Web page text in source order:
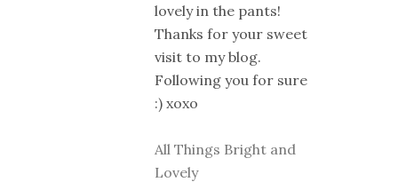
lovely in the pants!
Thanks for your sweet
visit to my blog.
Following you for sure
:) xoxo
All Things Bright and
Lovely